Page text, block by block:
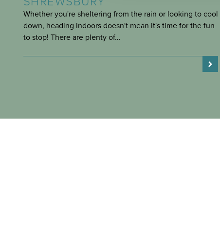
Whether you're sheltering from the rain or looking to cool
down, heading indoors doesn't mean it's time for the fun
to stop! There are plenty of…